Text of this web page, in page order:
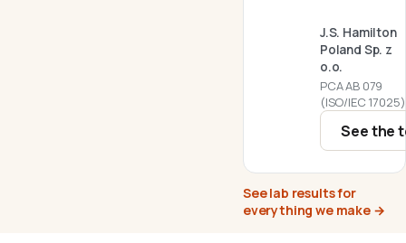
J.S. Hamilton
Poland Sp. z
o.o.
PCA AB 079
(ISO/IEC 17025)
See the
See lab results for
everything we make →